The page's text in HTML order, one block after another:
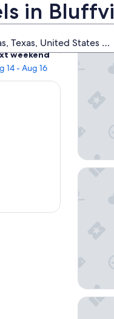
in
8 - Aug 9
weekend
14 - Aug 16
Our
Home2